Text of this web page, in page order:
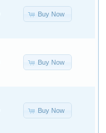
Buy Now
Buy Now
Buy Now